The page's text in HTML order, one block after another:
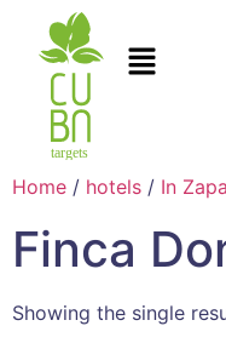
Home / hotels / In
Finca
Showing the single